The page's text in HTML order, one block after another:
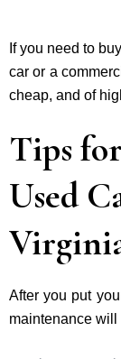
If you need to
car or a
cheap, and of
Tips
Used
After you put
maintenance will